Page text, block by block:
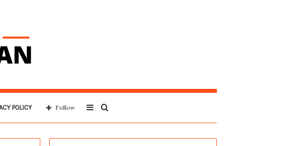
POLICY
for
Sidebar
Follow